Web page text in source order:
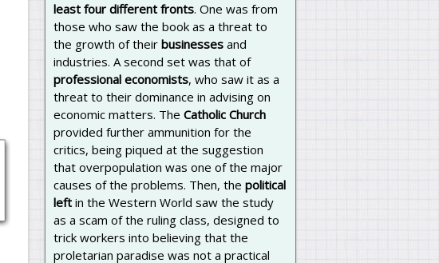
least four different fronts. One was from
those who saw the book as a threat to
the growth of their businesses and
industries. A second set was that of
professional economists, who saw it as a
threat to their dominance in advising on
economic matters. The Catholic Church
provided further ammunition for the
critics, being piqued at the suggestion
that overpopulation was one of the major
causes of the problems. Then, the political
left in the Western World saw the study
as a scam of the ruling class, designed to
trick workers into believing that the
proletarian paradise was not a practical